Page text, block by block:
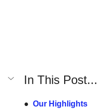
In This Post...
● Our Highlights